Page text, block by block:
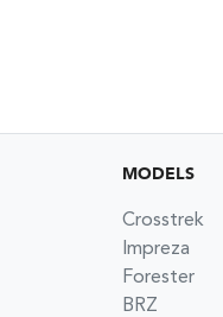
MODELS
Crosstrek
Impreza
Forester
BRZ